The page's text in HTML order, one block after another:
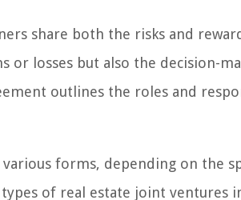
share both the risks and
or losses but also the decision-
outlines the roles and
forms, depending on the
of real estate joint ventures